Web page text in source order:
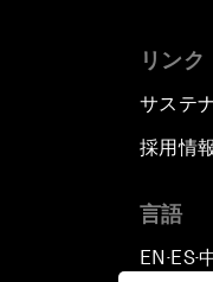
リンク
サステ
採用情
言語
EN ▪ ES▪